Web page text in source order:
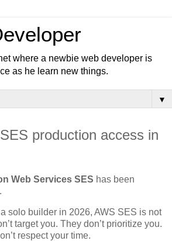
where a newbie web developer is
as he learn new things.
▼
production access in
Web Services SES has been
a solo builder in 2026, AWS SES is not
target you. They don’t prioritize you.
respect your time.